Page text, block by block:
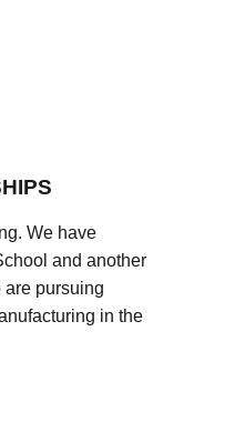
We have
and another
pursuing
in the